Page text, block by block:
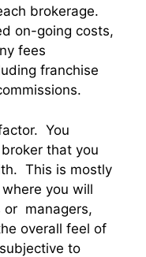
brokerage.
on-going costs,
fees
franchise
You
that you
This is mostly
you will
or managers,
overall feel of
to